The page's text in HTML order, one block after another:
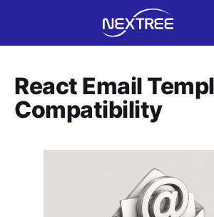
React Email
Compatibility